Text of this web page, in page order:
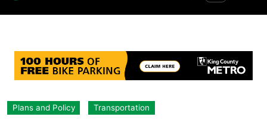
Plans and Policy Transportation